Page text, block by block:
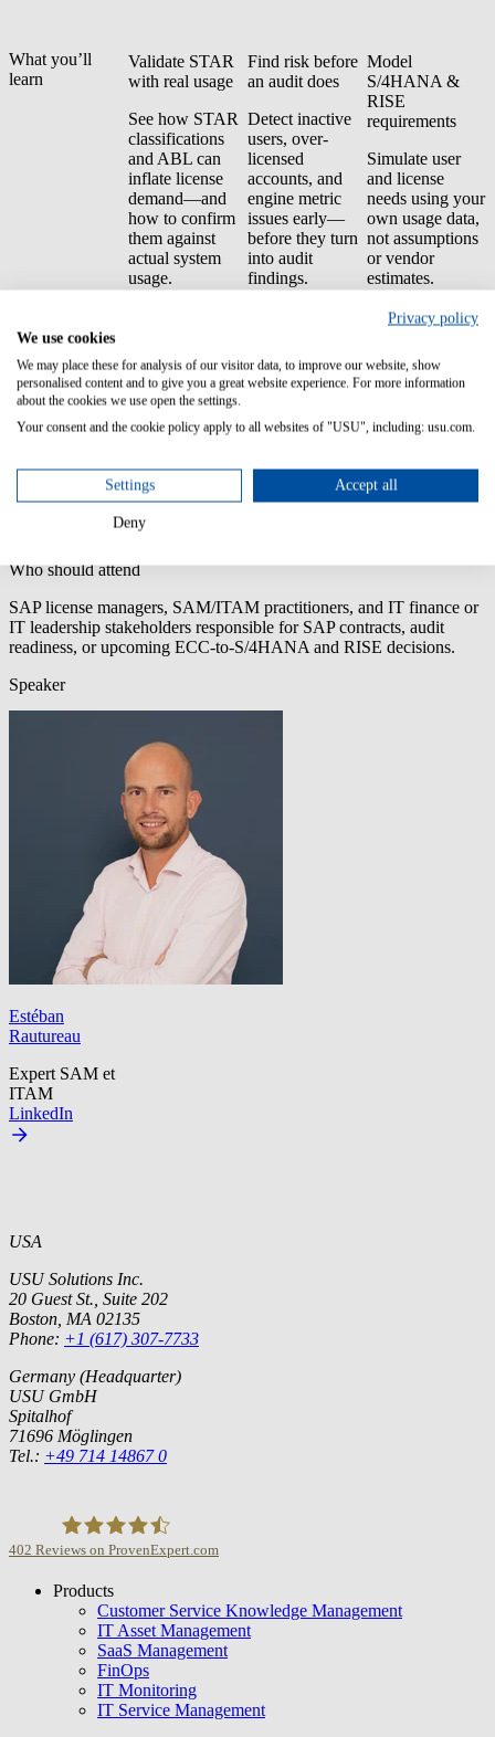
What you’ll
learn
Validate STAR
with real usage
See how STAR
classifications
and ABL can
inflate license
demand—and
how to confirm
them against
actual system
usage.
Find risk before
an audit does
Detect inactive
users, over-
licensed
accounts, and
engine metric
issues early—
before they turn
into audit
findings.
Model
S/4HANA &
RISE
requirements
Simulate user
and license
needs using your
own usage data,
not assumptions
or vendor
estimates.
audit-ready
evidence
Build a
negotiation
by traceable,
SAP-originated
Who should attend
SAP license managers, SAM/ITAM practitioners, and IT finance or
IT leadership stakeholders responsible for SAP contracts, audit
readiness, or upcoming ECC-to-S/4HANA and RISE decisions.
Speaker
Estéban
Rautureau
Expert SAM et
ITAM
LinkedIn
USA
USU Solutions Inc.
20 Guest St., Suite 202
Boston, MA 02135
Phone: +1 (617) 307-7733
Germany (Headquarter)
USU GmbH
Spitalhof
71696 Möglingen
Tel.: +49 714 14867 0
USU GmbH
402 Reviews on ProvenExpert.com
Products
Customer Service Knowledge Management
IT Asset Management
SaaS Management
FinOps
IT Monitoring
IT Service Management
Privacy policy
We use cookies
We may place these for analysis of our visitor data, to improve our website, show
personalised content and to give you a great website experience. For more information
about the cookies we use open the settings.
Your consent and the cookie policy apply to all websites of "USU", including: usu.com.
Settings Accept all
Deny